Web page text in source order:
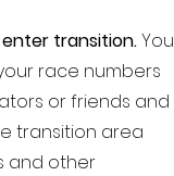
transition.You
race numbers
or friends and
transition area
and other